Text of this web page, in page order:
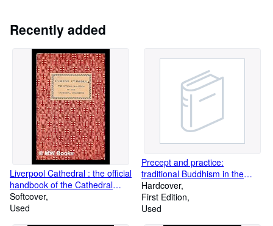
used and out-of-print books on the Internet. It is these sellers,
with their experience, commitment and love of the used and out-
of-print book business who help all our buyers find that treasure
they've been looking for.
Recently added
Liverpool Cathedral : the official
handbook of the Cathedral
Committee
Softcover
Used
Precept and practice:
traditional Buddhism in the
rural highlands of Ceylon / by
Richard F. Gombrich
Hardcover
First Edition
Used